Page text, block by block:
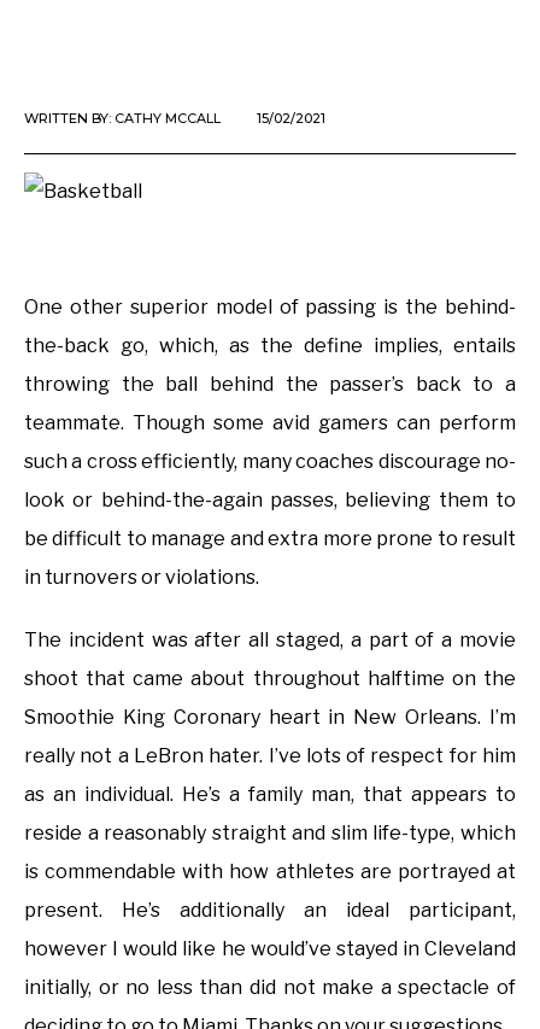
WRITTEN BY: CATHY MCCALL 15/02/2021
One other superior model of passing is the behind-
the-back go, which, as the define implies, entails
throwing the ball behind the passer’s back to a
teammate. Though some avid gamers can perform
such a cross efficiently, many coaches discourage no-
look or behind-the-again passes, believing them to
be difficult to manage and extra more prone to result
in turnovers or violations.
The incident was after all staged, a part of a movie
shoot that came about throughout halftime on the
Smoothie King Coronary heart in New Orleans. I’m
really not a LeBron hater. I’ve lots of respect for him
as an individual. He’s a family man, that appears to
reside a reasonably straight and slim life-type, which
is commendable with how athletes are portrayed at
present. He’s additionally an ideal participant,
however I would like he would’ve stayed in Cleveland
initially, or no less than did not make a spectacle of